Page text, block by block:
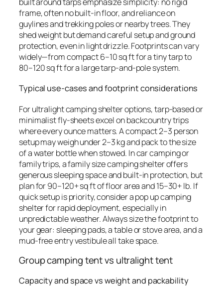
frame, often no built-in floor, and reliance on
guylines and trekking poles or nearby trees. They
shed weight but demand careful setup and ground
protection, even in light drizzle. Footprints can vary
widely—from compact 6–10 sq ft for a tiny tarp to
80–120 sq ft for a large tarp-and-pole system.
Typical use-cases and footprint considerations
For ultralight camping shelter options, tarp-based or
minimalist fly-sheets excel on backcountry trips
where every ounce matters. A compact 2–3 person
setup may weigh under 2–3 kg and pack to the size
of a water bottle when stowed. In car camping or
family trips, a family size camping shelter offers
generous sleeping space and built-in protection, but
plan for 90–120+ sq ft of floor area and 15–30+ lb. If
quick setup is priority, consider a pop up camping
shelter for rapid deployment, especially in
unpredictable weather. Always size the footprint to
your gear: sleeping pads, a table or stove area, and a
mud-free entry vestibule all take space.
Group camping tent vs ultralight tent
Capacity and space vs weight and packability